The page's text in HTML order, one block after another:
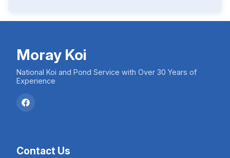
Moray Koi
National Koi and Pond Service with Over 30 Years of
Experience
Contact Us